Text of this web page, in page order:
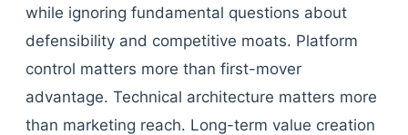
while ignoring fundamental questions about
defensibility and competitive moats. Platform
control matters more than first-mover
advantage. Technical architecture matters more
than marketing reach. Long-term value creation